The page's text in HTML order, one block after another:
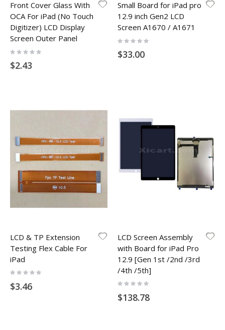
Front Cover Glass With
OCA For iPad (No Touch
Digitizer) LCD Display
Screen Outer Panel
Rating:
$2.43
Small Board for iPad pro
12.9 inch Gen2 LCD
Screen A1670 / A1671
Rating:
$33.00
LCD & TP Extension
Testing Flex Cable For
iPad
Rating:
$3.46
LCD Screen Assembly
with Board for iPad Pro
12.9 [Gen 1st /2nd /3rd
/4th /5th]
Rating:
$138.78